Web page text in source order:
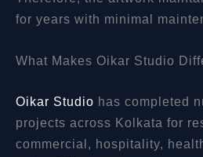
for years with minimal
What Makes Oikar Studio
Oikar Studio has completed
projects across Kolkata for
commercial, hospitality,